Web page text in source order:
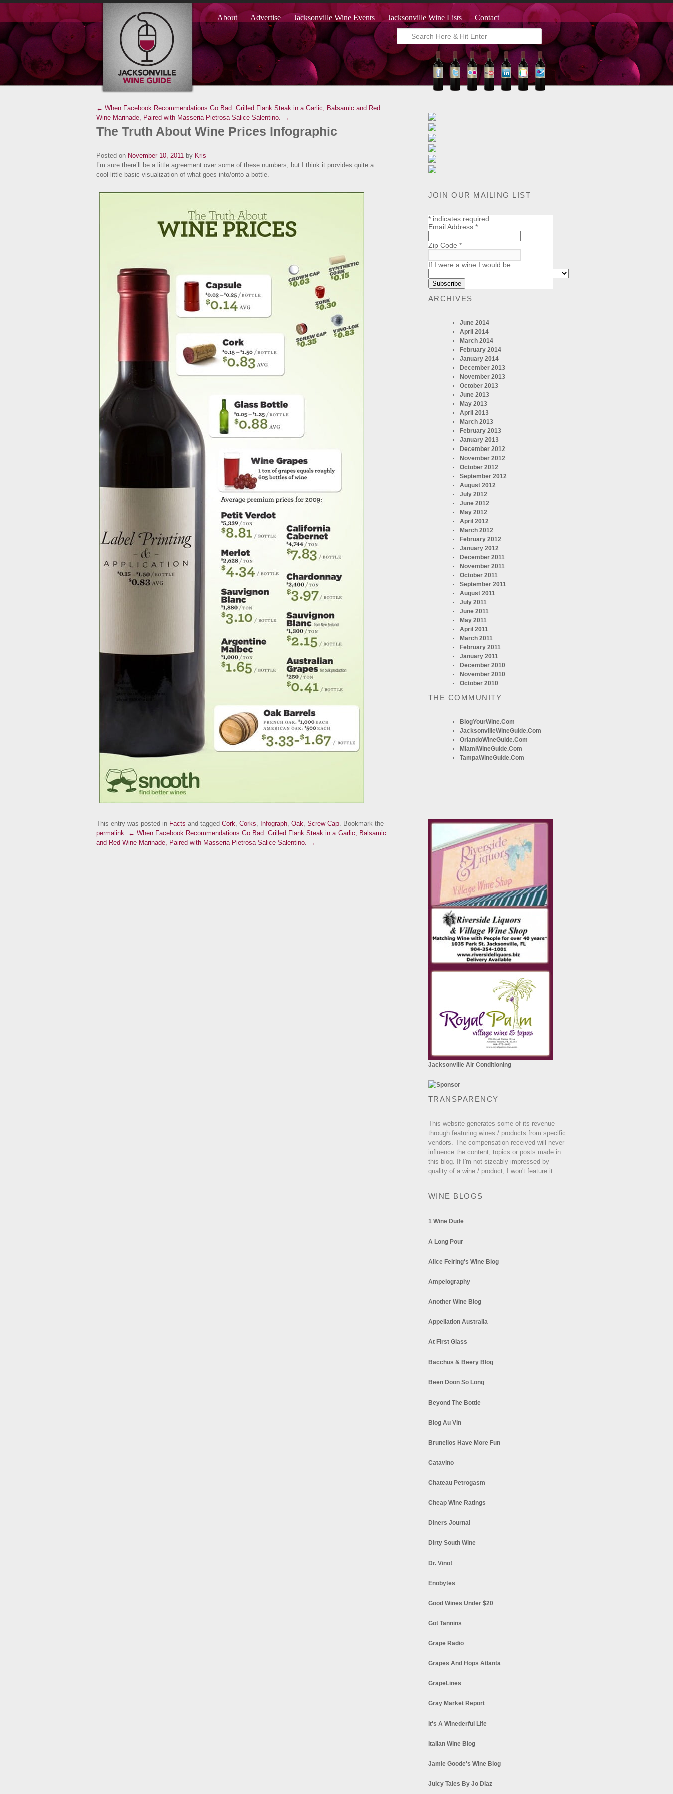
About Advertise Jacksonville Wine Events Jacksonville Wine Lists Contact
← When Facebook Recommendations Go Bad. Grilled Flank Steak in a Garlic, Balsamic and Red
Wine Marinade, Paired with Masseria Pietrosa Salice Salentino. →
The Truth About Wine Prices Infographic
Posted on November 10, 2011 by Kris
I’m sure there’ll be a little agreement over some of these numbers, but I think it provides quite a
cool little basic visualization of what goes into/onto a bottle.
This entry was posted in Facts and tagged Cork, Corks, Infograph, Oak, Screw Cap. Bookmark the
permalink. ← When Facebook Recommendations Go Bad. Grilled Flank Steak in a Garlic, Balsamic
and Red Wine Marinade, Paired with Masseria Pietrosa Salice Salentino. →
JOIN OUR MAILING LIST
*indicates required
Email Address *
Zip Code *
If I were a wine I would be...
ARCHIVES
June 2014
April 2014
March 2014
February 2014
January 2014
December 2013
November 2013
October 2013
June 2013
May 2013
April 2013
March 2013
February 2013
January 2013
December 2012
November 2012
October 2012
September 2012
August 2012
July 2012
June 2012
May 2012
April 2012
March 2012
February 2012
January 2012
December 2011
November 2011
October 2011
September 2011
August 2011
July 2011
June 2011
May 2011
April 2011
March 2011
February 2011
January 2011
December 2010
November 2010
October 2010
THE COMMUNITY
BlogYourWine.com
JacksonvilleWineGuide.com
OrlandoWineGuide.com
MiamiWineGuide.com
TampaWineGuide.com
Jacksonville Air Conditioning
TRANSPARENCY
This website generates some of its revenue
through featuring wines / products from specific
vendors. The compensation received will never
influence the content, topics or posts made in
this blog. If I'm not sizeably impressed by
quality of a wine / product, I won't feature it.
WINE BLOGS
1 Wine Dude
A Long Pour
Alice Feiring's Wine Blog
Ampelography
Another Wine Blog
Appellation Australia
At First Glass
Bacchus & Beery Blog
Been Doon So Long
Beyond The Bottle
Blog Au Vin
Brunellos Have More Fun
Catavino
Chateau Petrogasm
Cheap Wine Ratings
Diners Journal
Dirty South Wine
Dr. Vino!
Enobytes
Good Wines Under $20
Got Tannins
Grape Radio
Grapes And Hops Atlanta
GrapeLines
Gray Market Report
It's A Winederful Life
Italian Wine Blog
Jamie Goode's Wine Blog
Juicy Tales By Jo Diaz